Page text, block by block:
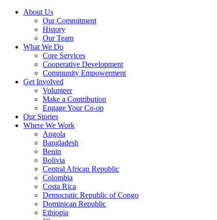
About Us
Our Commitment
History
Our Team
What We Do
Core Services
Cooperative Development
Community Empowerment
Get Involved
Volunteer
Make a Contribution
Engage Your Co-op
Our Stories
Where We Work
Angola
Bangladesh
Benin
Bolivia
Central African Republic
Colombia
Costa Rica
Democratic Republic of Congo
Dominican Republic
Ethiopia